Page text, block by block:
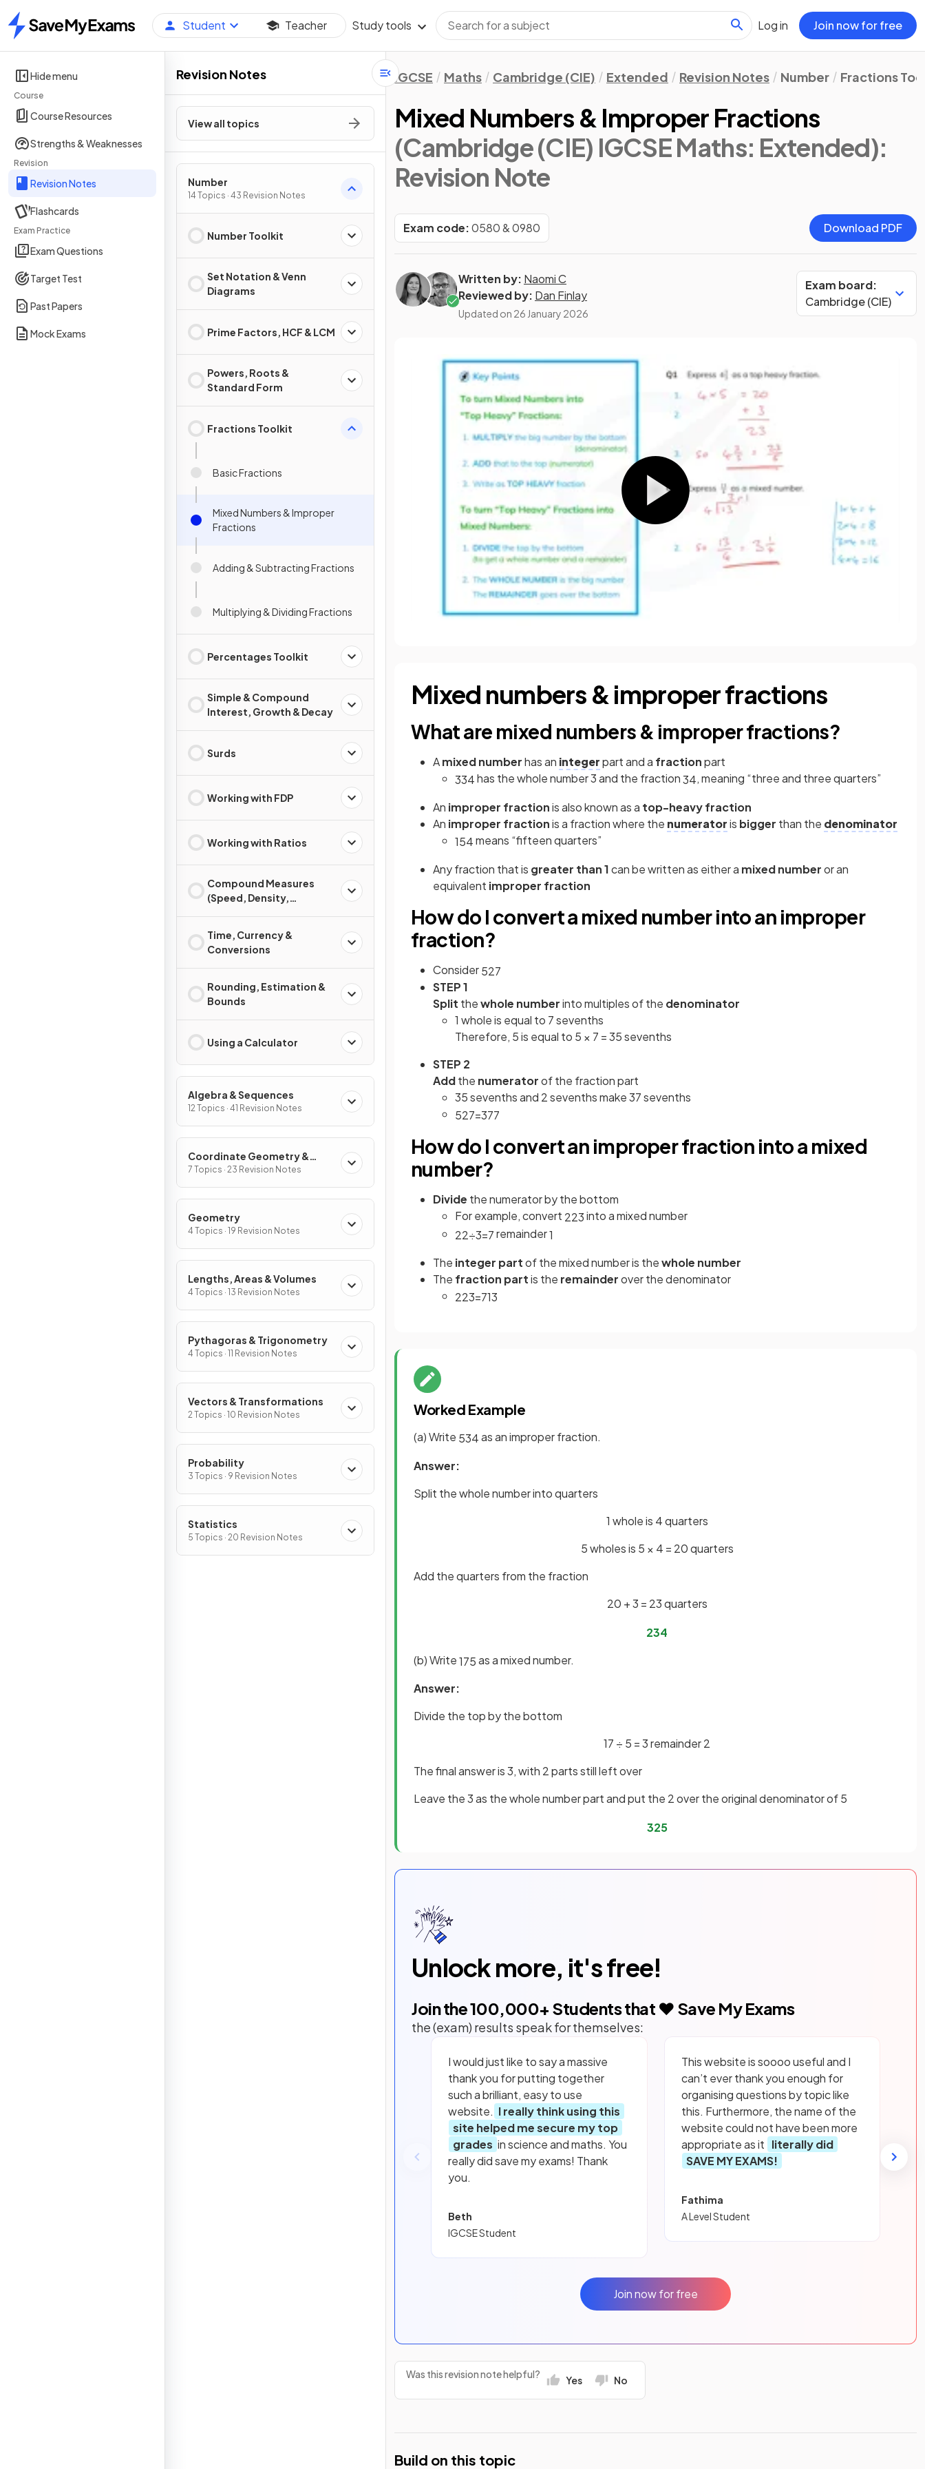
Home
Student Teacher Study tools Log in Join now for free
Hide menu
Course
Course Resources
Strengths & Weaknesses
Revision
Revision Notes
Flashcards
Exam Practice
Exam Questions
Target Test
Past Papers
Mock Exams
Revision Notes
View all topics
Number
14 Topics · 43 Revision Notes
Number Toolkit
Set Notation & Venn
Diagrams
Prime Factors, HCF & LCM
Powers, Roots &
Standard Form
Fractions Toolkit
Basic Fractions
Mixed Numbers & Improper
Fractions
Adding & Subtracting Fractions
Multiplying & Dividing Fractions
Percentages Toolkit
Simple & Compound
Interest, Growth & Decay
Surds
Working with FDP
Working with Ratios
Compound Measures
(Speed, Density,
Time, Currency &
Conversions
Rounding, Estimation &
Bounds
Using a Calculator
Algebra & Sequences
12 Topics · 41 Revision Notes
Coordinate Geometry &
Graphs
7 Topics · 23 Revision Notes
Geometry
4 Topics · 19 Revision Notes
Lengths, Areas & Volumes
4 Topics · 13 Revision Notes
Pythagoras & Trigonometry
4 Topics · 11 Revision Notes
Vectors & Transformations
2 Topics · 10 Revision Notes
Probability
3 Topics · 9 Revision Notes
Statistics
5 Topics · 20 Revision Notes
IGCSE Maths Cambridge (CIE) Extended Revision Notes Number Fractions
Mixed Numbers & Improper Fractions
(Cambridge (CIE) IGCSE Maths: Extended):
Revision Note
Exam code:0580 & 0980 Download PDF
Written by: Naomi C
Reviewed by: Dan Finlay
Updated on 26 January 2026
Exam board:
Cambridge (CIE)
Mixed numbers & improper fractions
What are mixed numbers & improper fractions?
Amixed numberhas an integerpart and a fractionpart
334has the whole number 3 and the fraction34, meaning “three and three quarters”
An improper fractionis also known as a top-heavy fraction
An improper fractionis a fraction where the numeratoris bigger than the denominator
154means “fifteen quarters”
Any fraction that is greater than 1can be written as either a mixed numberor an
equivalent improper fraction
How do I convert a mixed number into an improper
fraction?
Consider527
STEP 1
Split thewhole numberinto multiples of the denominator
1 whole is equal to 7 sevenths
Therefore, 5 is equal to 5 × 7 = 35 sevenths
STEP 2
Addthe numeratorof the fraction part
35 sevenths and 2 sevenths make 37 sevenths
527=377
How do I convert an improper fraction into a mixed
number?
Divide the numerator by the bottom
For example, convert 223into a mixed number
22÷3=7remainder1
The integer partof the mixed number is thewhole number
The fraction partis the remainderover the denominator
223=713
Worked Example
(a) Write 534as an improper fraction.
Answer:
Split the whole number into quarters
1 whole is 4 quarters
5 wholes is 5 × 4 = 20 quarters
Add the quarters from the fraction
20 + 3 = 23 quarters
234
(b) Write175as a mixed number.
Answer:
Divide the top by the bottom
17 ÷ 5 = 3 remainder 2
The final answer is 3, with 2 parts still left over
Leave the 3 as the whole number part and put the 2 over the original denominator of 5
325
Unlock more, it's free!
Join the100,000+ Students that ❤️ Save My Exams
the (exam) results speak for themselves:
I would just like to say a massive
thank you for putting together
such a brilliant, easy to use
website. I really think using this
site helped me secure my top
grades in science and maths. You
really did save my exams! Thank
you.
Beth
IGCSE Student
This website is soooo useful and I
can’t ever thank you enough for
organising questions by topic like
this. Furthermore, the name of the
website could not have been more
appropriate as it literally did
SAVE MY EXAMS!
Fathima
A Level Student
Join now for free
Was this revision note helpful? Yes No
Build on this topic